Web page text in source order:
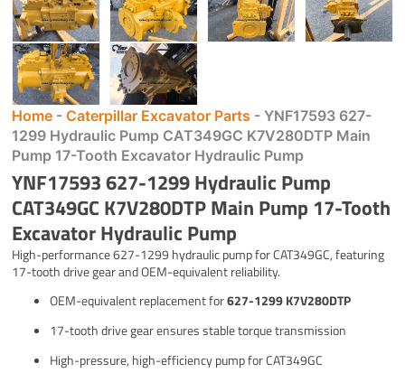
Home -Caterpillar Excavator Parts -YNF17593 627-
1299 Hydraulic Pump CAT349GC K7V280DTP Main
Pump 17-Tooth Excavator Hydraulic Pump
YNF17593 627-1299 Hydraulic Pump
CAT349GC K7V280DTP Main Pump 17-Tooth
Excavator Hydraulic Pump
High-performance 627-1299 hydraulic pump for CAT349GC, featuring
17-tooth drive gear and OEM-equivalent reliability.
OEM-equivalent replacement for627-1299 K7V280DTP
17-tooth drive gear ensures stable torque transmission
High-pressure, high-efficiency pump for CAT349GC